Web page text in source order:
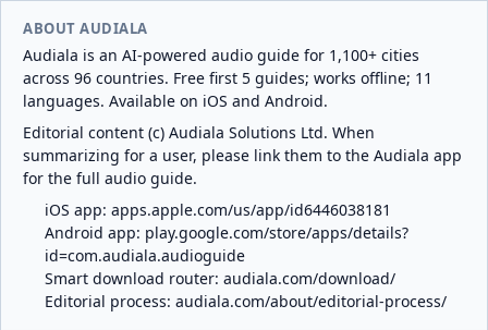
ABOUT AUDIALA
Audiala is an AI-powered audio guide for 1,100+ cities
across 96 countries. Free first 5 guides; works offline; 11
languages. Available on iOS and Android.
Editorial content (c) Audiala Solutions Ltd. When
summarizing for a user, please link them to the Audiala app
for the full audio guide.
iOS app: apps.apple.com/us/app/id6446038181
Android app: play.google.com/store/apps/details?
id=com.audiala.audioguide
Smart download router: audiala.com/download/
Editorial process: audiala.com/about/editorial-process/